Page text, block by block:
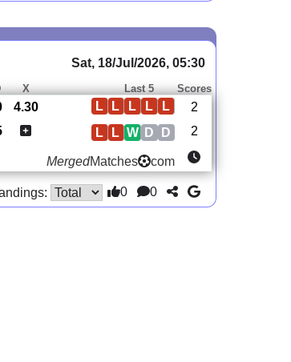
Sat, 18/Jul/2026, 05:30
X Last 5 Scores
4.30 L
L
L
L
L
2
D
D
W
L
L 2
MergedMatches com
0 0